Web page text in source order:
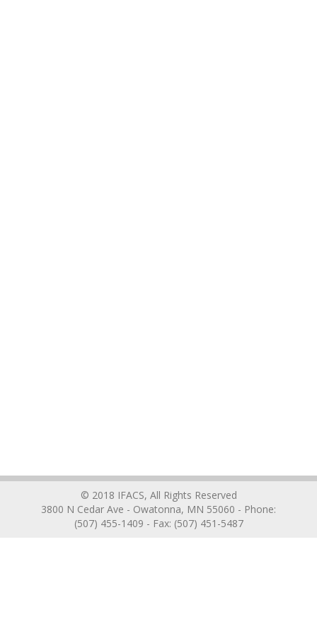
© 2018 IFACS, All Rights Reserved
3800 N Cedar Ave - Owatonna, MN 55060 - Phone:
(507) 455-1409 - Fax: (507) 451-5487